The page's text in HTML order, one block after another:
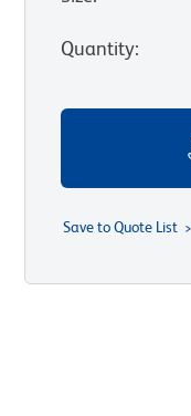
Quantity:
Save to Quote List